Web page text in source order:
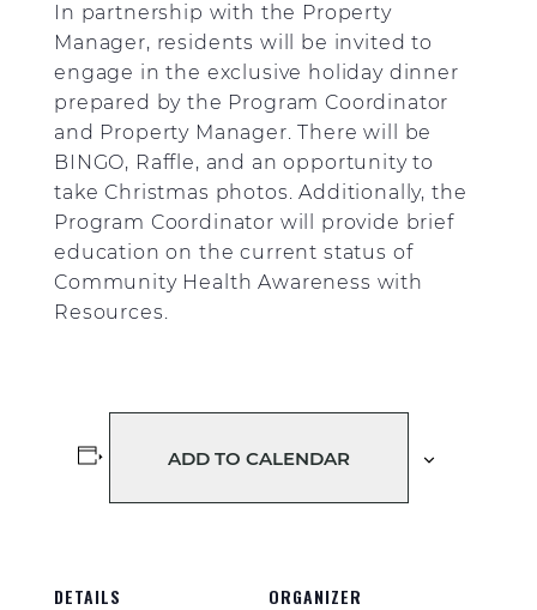
In partnership with the Property
Manager, residents will be invited to
engage in the exclusive holiday dinner
prepared by the Program Coordinator
and Property Manager. There will be
BINGO, Raffle, and an opportunity to
take Christmas photos. Additionally, the
Program Coordinator will provide brief
education on the current status of
Community Health Awareness with
Resources.
ADD TO CALENDAR
DETAILS ORGANIZER